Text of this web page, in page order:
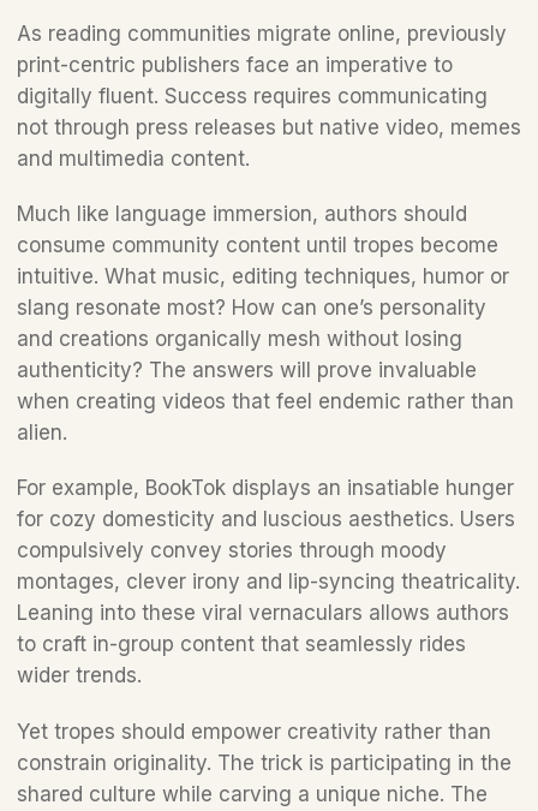
As reading communities migrate online, previously
print-centric publishers face an imperative to
digitally fluent. Success requires communicating
not through press releases but native video, memes
and multimedia content.
Much like language immersion, authors should
consume community content until tropes become
intuitive. What music, editing techniques, humor or
slang resonate most? How can one’s personality
and creations organically mesh without losing
authenticity? The answers will prove invaluable
when creating videos that feel endemic rather than
alien.
For example, BookTok displays an insatiable hunger
for cozy domesticity and luscious aesthetics. Users
compulsively convey stories through moody
montages, clever irony and lip-syncing theatricality.
Leaning into these viral vernaculars allows authors
to craft in-group content that seamlessly rides
wider trends.
Yet tropes should empower creativity rather than
constrain originality. The trick is participating in the
shared culture while carving a unique niche. The